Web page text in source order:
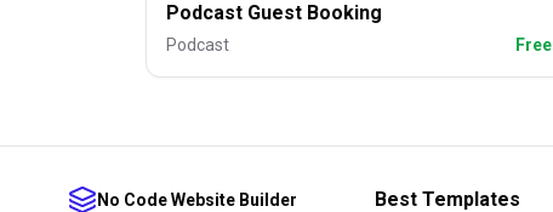
Podcast Guest Booking
Podcast Free
No Code Website Builder Best Templates